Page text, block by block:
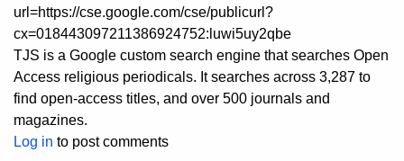
url=https://cse.google.com/cse/publicurl?
cx=018443097211386924752:luwi5uy2qbe
TJS is a Google custom search engine that searches Open
Access religious periodicals. It searches across 3,287 to
find open-access titles, and over 500 journals and
magazines.
Log in to post comments